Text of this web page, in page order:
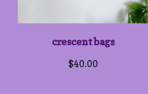
crescent bags
$40.00